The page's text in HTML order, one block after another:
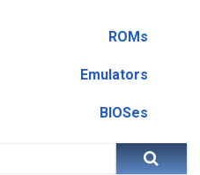
ROMs
Emulators
BIOSes